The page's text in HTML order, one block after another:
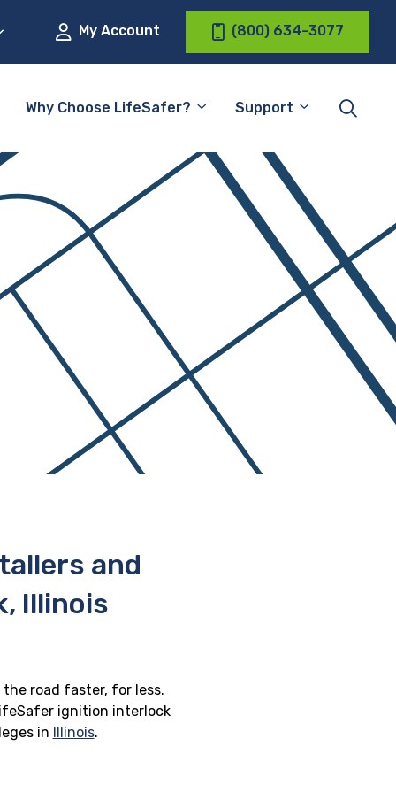
My Account (800) 634-3077
Why Choose LifeSafer? Support
and
Illinois
the road faster, for less.
ignition interlock
in Illinois.